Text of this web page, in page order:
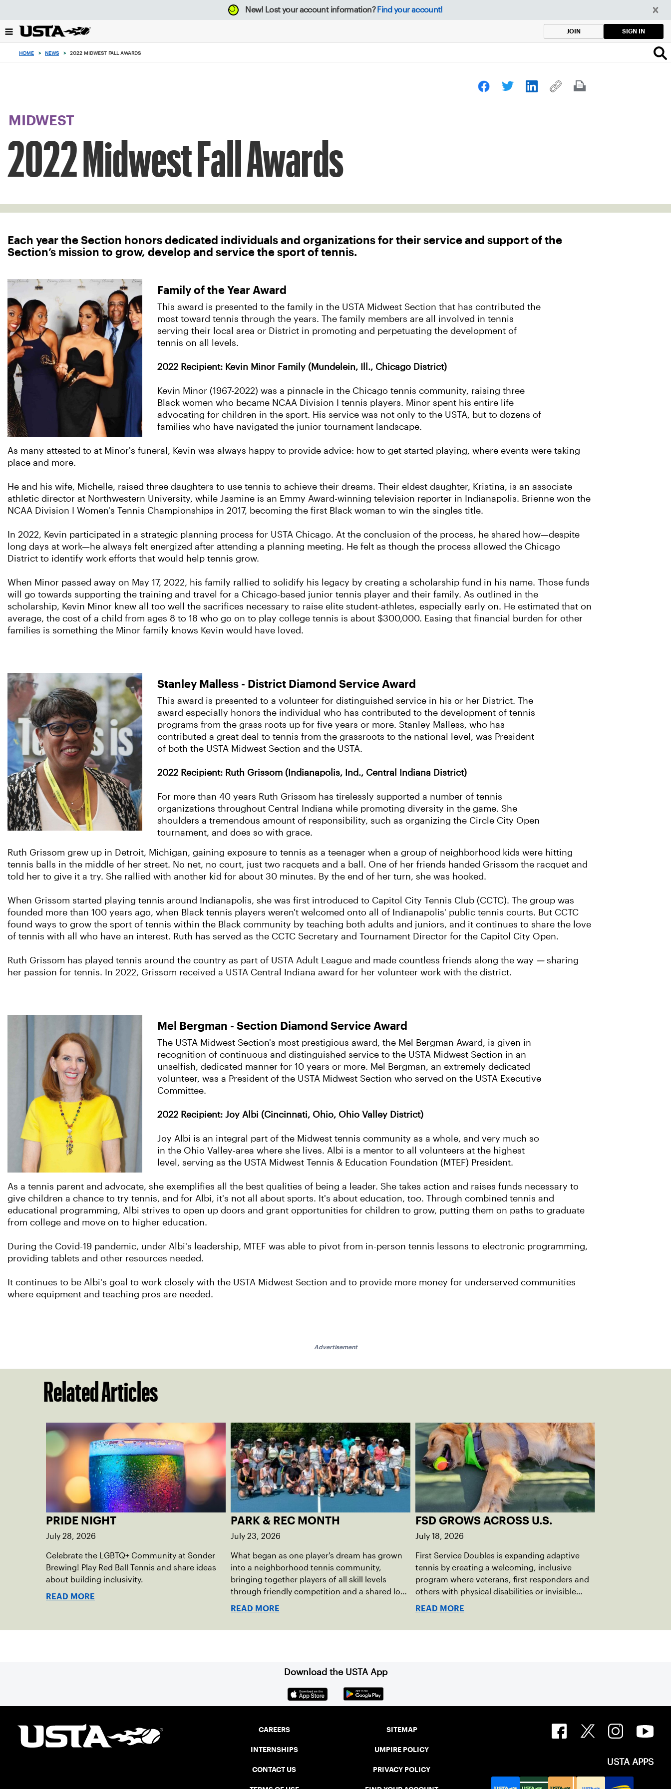
back
to
New! Lost your account information? Find your account!
JOIN SIGN IN
HOME > NEWS > 2022 MIDWEST FALL AWARDS
MIDWEST
2022 Midwest Fall Awards
Each year the Section honors dedicated individuals and organizations for their service and support of the
Section’s mission to grow, develop and service the sport of tennis.
Family of the Year Award
This award is presented to the family in the USTA Midwest Section that has contributed the
most toward tennis through the years. The family members are all involved in tennis
serving their local area or District in promoting and perpetuating the development of
tennis on all levels.
2022 Recipient: Kevin Minor Family (Mundelein, Ill., Chicago District)
Kevin Minor (1967-2022) was a pinnacle in the Chicago tennis community, raising three
Black women who became NCAA Division I tennis players. Minor spent his entire life
advocating for children in the sport. His service was not only to the USTA, but to dozens of
families who have navigated the junior tournament landscape.
As many attested to at Minor's funeral, Kevin was always happy to provide advice: how to get started playing, where events were taking
place and more.
He and his wife, Michelle, raised three daughters to use tennis to achieve their dreams. Their eldest daughter, Kristina, is an associate
athletic director at Northwestern University, while Jasmine is an Emmy Award-winning television reporter in Indianapolis. Brienne won the
NCAA Division I Women's Tennis Championships in 2017, becoming the first Black woman to win the singles title.
In 2022, Kevin participated in a strategic planning process for USTA Chicago. At the conclusion of the process, he shared how—despite
long days at work—he always felt energized after attending a planning meeting. He felt as though the process allowed the Chicago
District to identify work efforts that would help tennis grow.
When Minor passed away on May 17, 2022, his family rallied to solidify his legacy by creating a scholarship fund in his name. Those funds
will go towards supporting the training and travel for a Chicago-based junior tennis player and their family. As outlined in the
scholarship, Kevin Minor knew all too well the sacrifices necessary to raise elite student-athletes, especially early on. He estimated that on
average, the cost of a child from ages 8 to 18 who go on to play college tennis is about $300,000. Easing that financial burden for other
families is something the Minor family knows Kevin would have loved.
Stanley Malless - District Diamond Service Award
This award is presented to a volunteer for distinguished service in his or her District. The
award especially honors the individual who has contributed to the development of tennis
programs from the grass roots up for five years or more. Stanley Malless, who has
contributed a great deal to tennis from the grassroots to the national level, was President
of both the USTA Midwest Section and the USTA.
2022 Recipient: Ruth Grissom (Indianapolis, Ind., Central Indiana District)
For more than 40 years Ruth Grissom has tirelessly supported a number of tennis
organizations throughout Central Indiana while promoting diversity in the game. She
shoulders a tremendous amount of responsibility, such as organizing the Circle City Open
tournament, and does so with grace.
Ruth Grissom grew up in Detroit, Michigan, gaining exposure to tennis as a teenager when a group of neighborhood kids were hitting
tennis balls in the middle of her street. No net, no court, just two racquets and a ball. One of her friends handed Grissom the racquet and
told her to give it a try. She rallied with another kid for about 30 minutes. By the end of her turn, she was hooked.
When Grissom started playing tennis around Indianapolis, she was first introduced to Capitol City Tennis Club (CCTC). The group was
founded more than 100 years ago, when Black tennis players weren't welcomed onto all of Indianapolis' public tennis courts. But CCTC
found ways to grow the sport of tennis within the Black community by teaching both adults and juniors, and it continues to share the love
of tennis with all who have an interest. Ruth has served as the CCTC Secretary and Tournament Director for the Capitol City Open.
Ruth Grissom has played tennis around the country as part of USTA Adult League and made countless friends along the way — sharing
her passion for tennis. In 2022, Grissom received a USTA Central Indiana award for her volunteer work with the district.
Mel Bergman - Section Diamond Service Award
The USTA Midwest Section's most prestigious award, the Mel Bergman Award, is given in
recognition of continuous and distinguished service to the USTA Midwest Section in an
unselfish, dedicated manner for 10 years or more. Mel Bergman, an extremely dedicated
volunteer, was a President of the USTA Midwest Section who served on the USTA Executive
Committee.
2022 Recipient: Joy Albi (Cincinnati, Ohio, Ohio Valley District)
Joy Albi is an integral part of the Midwest tennis community as a whole, and very much so
in the Ohio Valley-area where she lives. Albi is a mentor to all volunteers at the highest
level, serving as the USTA Midwest Tennis & Education Foundation (MTEF) President.
As a tennis parent and advocate, she exemplifies all the best qualities of being a leader. She takes action and raises funds necessary to
give children a chance to try tennis, and for Albi, it's not all about sports. It's about education, too. Through combined tennis and
educational programming, Albi strives to open up doors and grant opportunities for children to grow, putting them on paths to graduate
from college and move on to higher education.
During the Covid-19 pandemic, under Albi's leadership, MTEF was able to pivot from in-person tennis lessons to electronic programming,
providing tablets and other resources needed.
It continues to be Albi's goal to work closely with the USTA Midwest Section and to provide more money for underserved communities
where equipment and teaching pros are needed.
Advertisement
Related Articles
PRIDE NIGHT
July 28, 2026
Celebrate the LGBTQ+ Community at Sonder
Brewing! Play Red Ball Tennis and share ideas
about building inclusivity.
READ MORE
PARK & REC MONTH
July 23, 2026
What began as one player's dream has grown
into a neighborhood tennis community,
bringing together players of all skill levels
through friendly competition and a shared love
of the game.
READ MORE
FSD GROWS ACROSS U.S.
July 18, 2026
First Service Doubles is expanding adaptive
tennis by creating a welcoming, inclusive
program where veterans, first responders and
others with physical disabilities or invisible
injuries can play alongside their service dogs,
READ MORE
Download the USTA App
CAREERS
INTERNSHIPS
CONTACT US
SITEMAP
UMPIRE POLICY
PRIVACY POLICY
USTA APPS